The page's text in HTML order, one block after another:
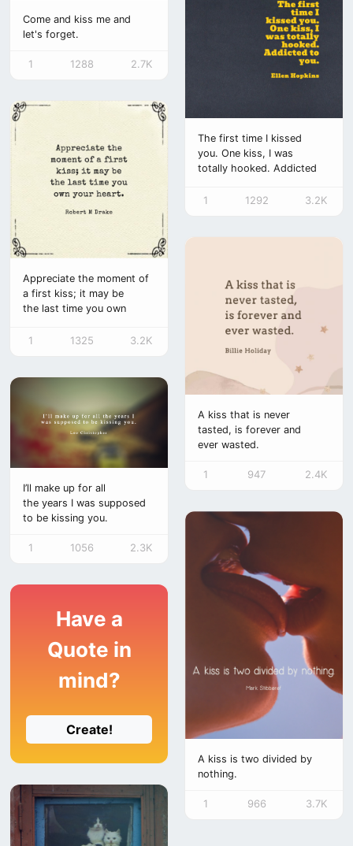
Come and kiss me and
let's forget.
1 1288 2.7K
Appreciate the moment of
a first kiss; it may be
the last time you own
1 1325 3.2K
I’ll make up for all
the years I was supposed
to be kissing you.
1 1056 2.3K
Have a
Quote in
mind?
Create!
The first time I kissed
you. One kiss, I was
totally hooked. Addicted
1 1292 3.2K
A kiss that is never
tasted, is forever and
ever wasted.
1 947 2.4K
A kiss is two divided by
nothing.
1 966 3.7K